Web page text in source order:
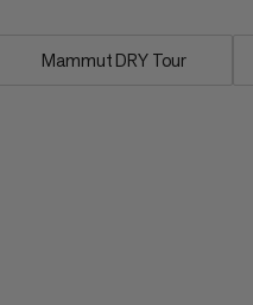
Mammut DRY Tour